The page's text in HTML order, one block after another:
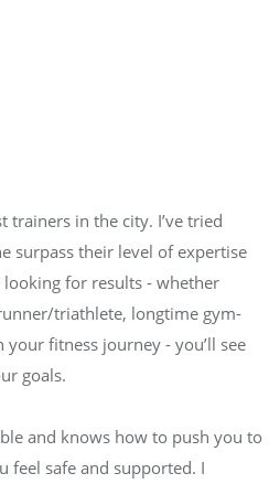
trainers in the city. I’ve tried
surpass their level of expertise
looking for results - whether
triathlete, longtime gym-
fitness journey - you’ll see
goals.
and knows how to push you to
feel safe and supported. I